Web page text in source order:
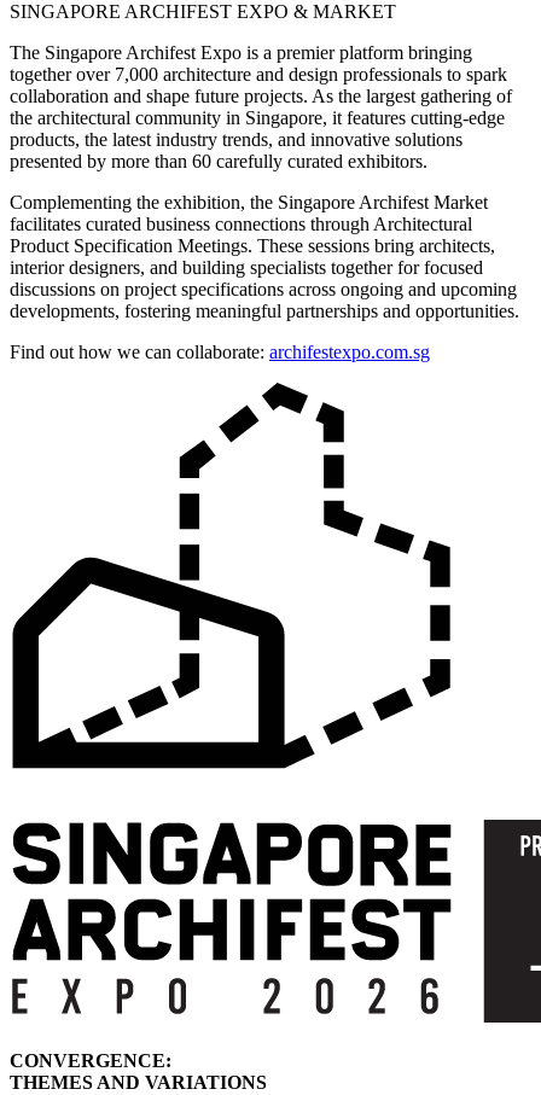
SINGAPORE ARCHIFEST EXPO & MARKET
The Singapore Archifest Expo is a premier platform bringing
together over 7,000 architecture and design professionals to spark
collaboration and shape future projects. As the largest gathering of
the architectural community in Singapore, it features cutting-edge
products, the latest industry trends, and innovative solutions
presented by more than 60 carefully curated exhibitors.
Complementing the exhibition, the Singapore Archifest Market
facilitates curated business connections through Architectural
Product Specification Meetings. These sessions bring architects,
interior designers, and building specialists together for focused
discussions on project specifications across ongoing and upcoming
developments, fostering meaningful partnerships and opportunities.
Find out how we can collaborate: archifestexpo.com.sg
CONVERGENCE:
THEMES AND VARIATIONS